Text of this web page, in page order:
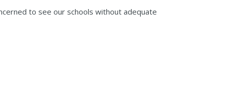
to see our schools without adequate